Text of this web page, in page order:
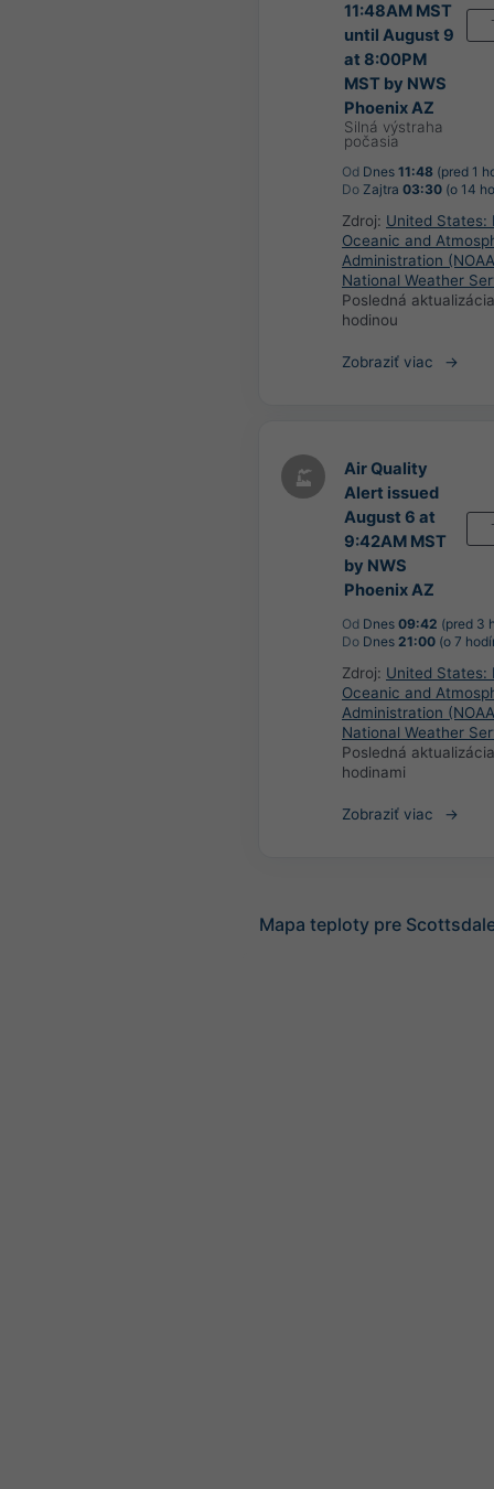
11:48AM MST
until August 9
at 8:00PM
MST by NWS
Phoenix AZ
Silná výstraha
počasia
Od Dnes 11:48 (pred 1
Do Zajtra 03:30 (o 14
Zdroj: United States:
Oceanic and
Administration
National Weather
Posledná
hodinou
Zobraziť viac
Air Quality
Alert issued
August 6 at
9:42AM MST
by NWS
Phoenix AZ
Od Dnes 09:42 (pred 3
Do Dnes 21:00 (o 7
Zdroj: United States:
Oceanic and
Administration
National Weather
Posledná
hodinami
Zobraziť viac
Mapa teploty pre